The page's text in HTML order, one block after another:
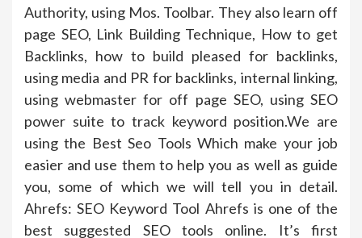
Authority, using Mos. Toolbar. They also learn off
page SEO, Link Building Technique, How to get
Backlinks, how to build pleased for backlinks,
using media and PR for backlinks, internal linking,
using webmaster for off page SEO, using SEO
power suite to track keyword position.We are
using the Best Seo Tools Which make your job
easier and use them to help you as well as guide
you, some of which we will tell you in detail.
Ahrefs: SEO Keyword Tool Ahrefs is one of the
best suggested SEO tools online. It’s first